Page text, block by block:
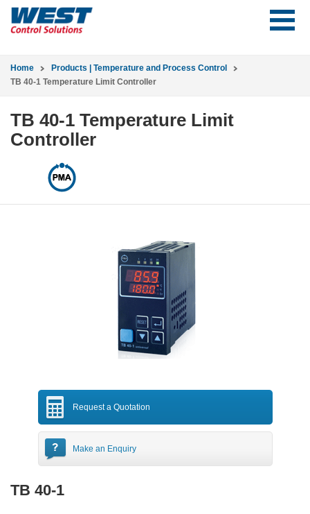
Home
Products | Temperature and Process Control
TB 40-1 Temperature Limit Controller
TB 40-1 Temperature Limit
Controller
Request a Quotation
Make an Enquiry
TB 40-1